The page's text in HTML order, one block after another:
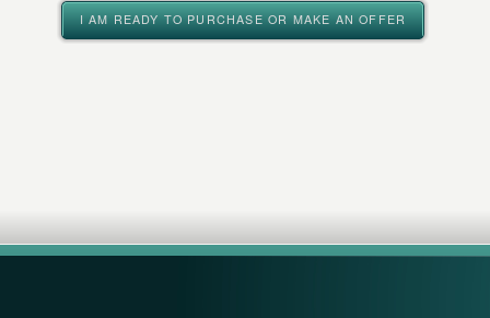
I AM READY TO PURCHASE OR MAKE AN OFFER